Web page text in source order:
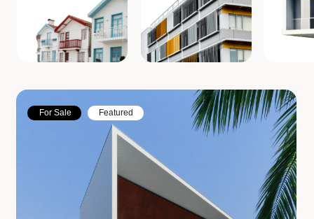
For Sale Featured